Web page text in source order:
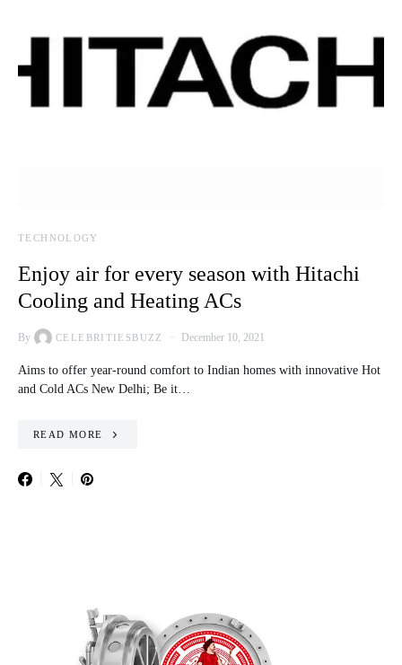
TECHNOLOGY
Enjoy air for every season with Hitachi
Cooling and Heating ACs
By CELEBRITIESBUZZ December 10, 2021
Aims to offer year-round comfort to Indian homes with innovative Hot
and Cold ACs New Delhi; Be it…
READ MORE